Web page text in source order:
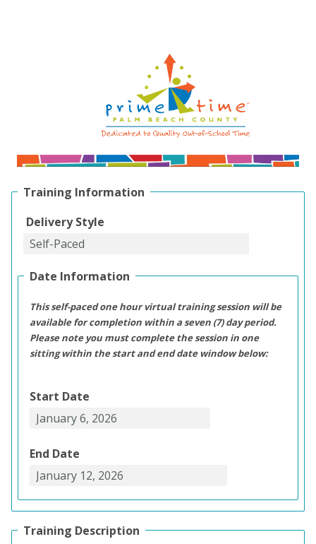
Training Information
Delivery Style
Date Information
This self-paced one hour virtual training session will be
available for completion within a seven (7) day period.
Please note you must complete the session in one
sitting within the start and end date window below:
Start Date
End Date
Training Description